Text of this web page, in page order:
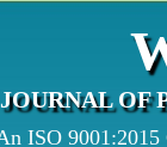
OF
ISO